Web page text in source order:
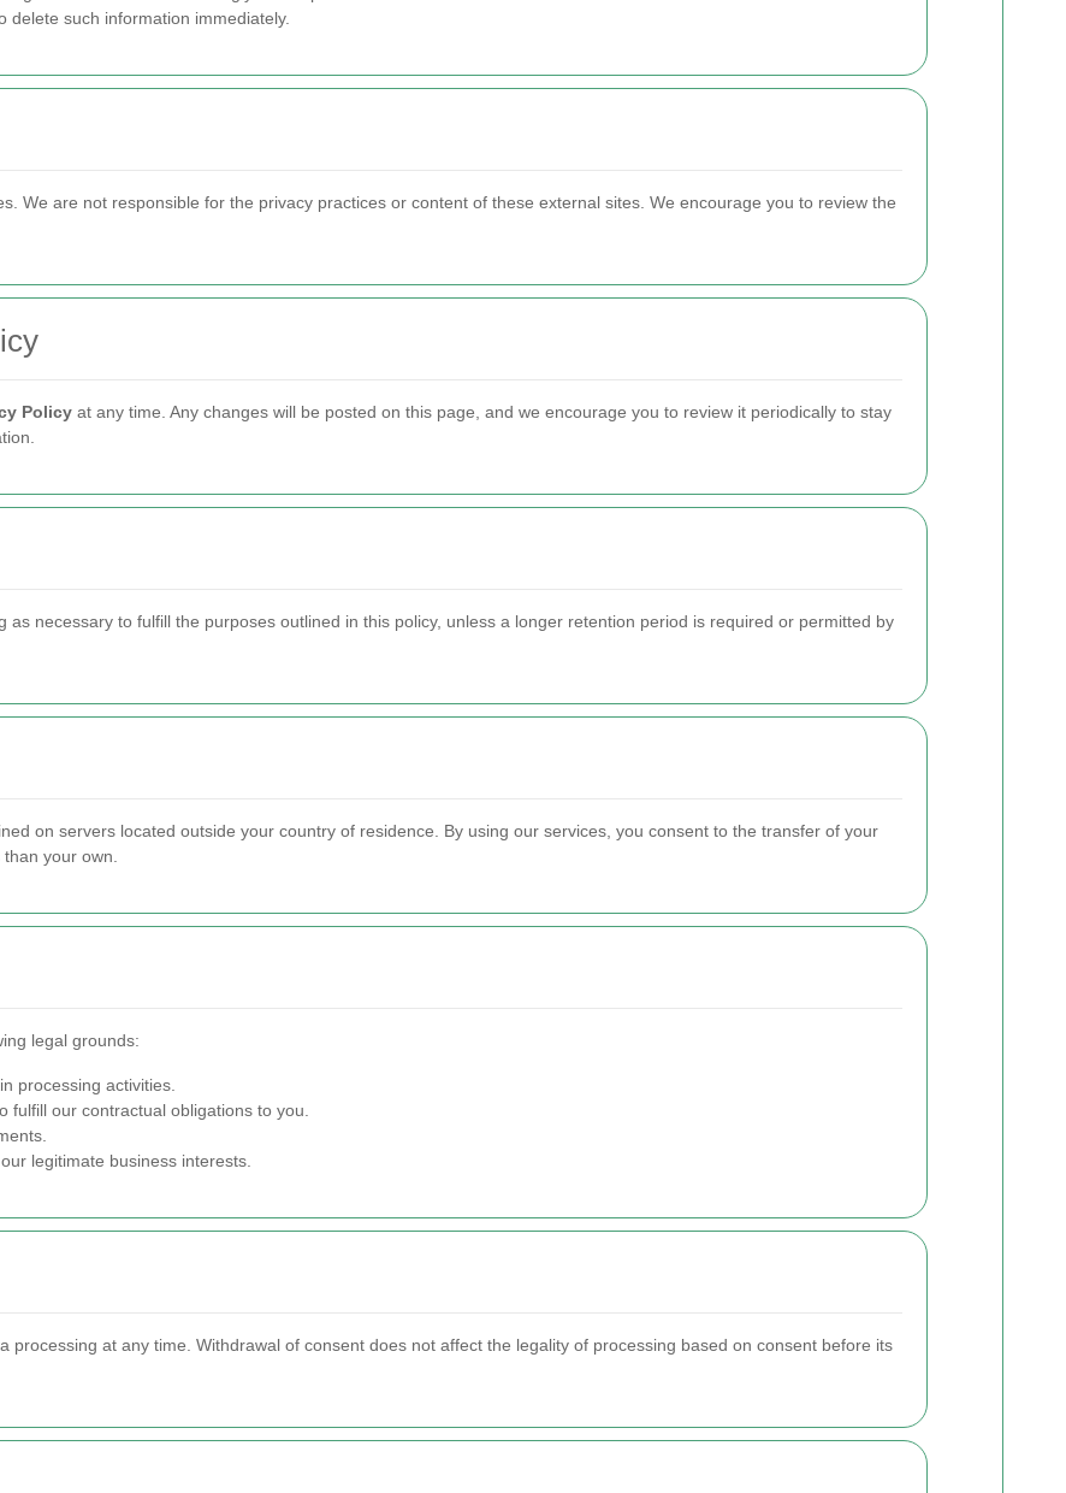
delete such information immediately.
We are not responsible for the privacy practices or content of these external sites. We encourage you to review the
Policy at any time. Any changes will be posted on this page, and we encourage you to review it periodically to stay
necessary to fulfill the purposes outlined in this policy, unless a longer retention period is required or permitted by
on servers located outside your country of residence. By using our services, you consent to the transfer of your
your own.
legal grounds:
processing activities.
fulfill our contractual obligations to you.
legitimate business interests.
processing at any time. Withdrawal of consent does not affect the legality of processing based on consent before its